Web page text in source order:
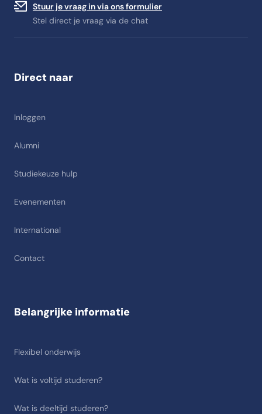
Stuur je vraag in via ons formulier
Stel direct je vraag via de chat
Direct naar
Inloggen
Alumni
Studiekeuze hulp
Evenementen
International
Contact
Belangrijke informatie
Flexibel onderwijs
Wat is voltijd studeren?
Wat is deeltijd studeren?